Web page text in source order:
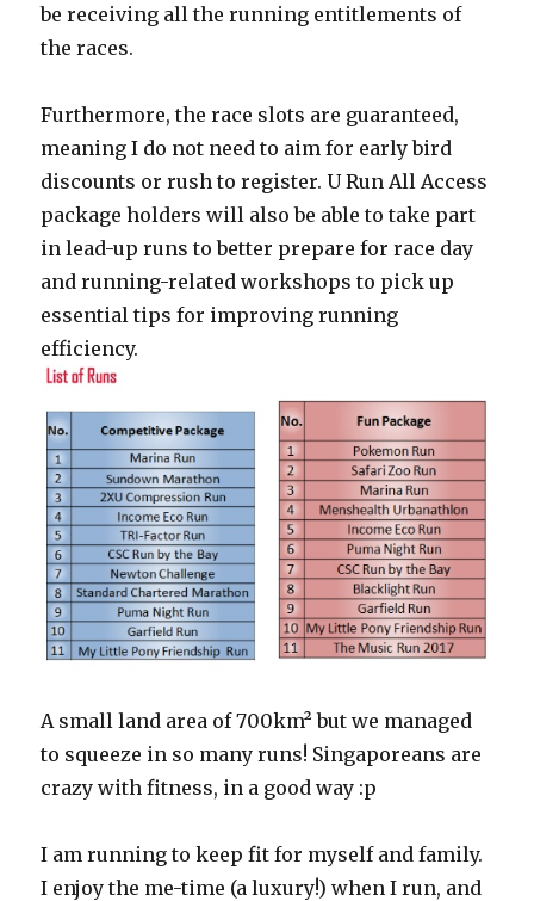
be receiving all the running entitlements of
the races.
Furthermore, the race slots are guaranteed,
meaning I do not need to aim for early bird
discounts or rush to register. U Run All Access
package holders will also be able to take part
in lead-up runs to better prepare for race day
and running-related workshops to pick up
essential tips for improving running
efficiency.
A small land area of 700km² but we managed
to squeeze in so many runs! Singaporeans are
crazy with fitness, in a good way :p
I am running to keep fit for myself and family.
I enjoy the me-time (a luxury!) when I run, and